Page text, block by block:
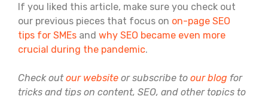
If you liked this article, make sure you check out
our previous pieces that focus on on-page SEO
tips for SMEs and why SEO became even more
crucial during the pandemic.
Check outour website or subscribe to our blog for
tricks and tips on content, SEO, and other topics to